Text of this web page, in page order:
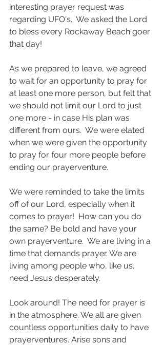
interesting prayer request was
regarding UFO's.  We asked the Lord
to bless every Rockaway Beach goer
that day!
As we prepared to leave, we agreed
to wait for an opportunity to pray for
at least one more person, but felt that
we should not limit our Lord to just
one more - in case His plan was
different from ours.  We were elated
when we were given the opportunity
to pray for four more people before
ending our prayerventure.
We were reminded to take the limits
off of our Lord, especially when it
comes to prayer!  How can you do
the same? Be bold and have your
own prayerventure.  We are living in a
time that demands prayer. We are
living among people who, like us,
need Jesus desperately.
Look around! The need for prayer is
in the atmosphere. We all are given
countless opportunities daily to have
prayerventures. Arise sons and